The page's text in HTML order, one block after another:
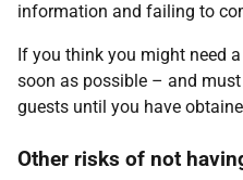
information and failing to
If you think you might need
soon as possible – and
guests until you have
Other risks of not